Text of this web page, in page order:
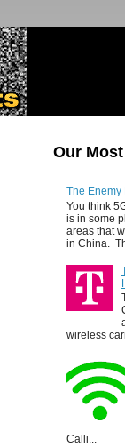
Our
The Enemy
You think
is in some
areas that
in China.
wireless
Calli...